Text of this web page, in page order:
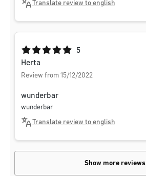
Translate review to english
Average rating of 5 out of 5 stars
5
Herta
Review from 15/12/2022
wunderbar
wunderbar
Translate review to english
Show more reviews